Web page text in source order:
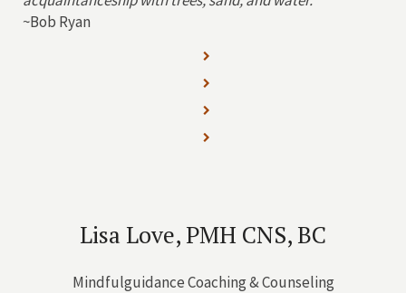
~Bob Ryan
Lisa Love, PMH CNS, BC
Mindfulguidance Coaching & Counseling